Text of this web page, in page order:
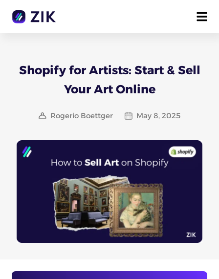
Shopify for Artists: Start & Sell
Your Art Online
Rogerio Boettger May 8, 2025